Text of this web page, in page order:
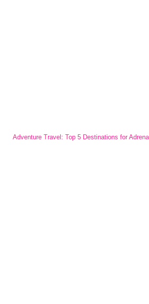
Adventure Travel: Top 5 Destinations for